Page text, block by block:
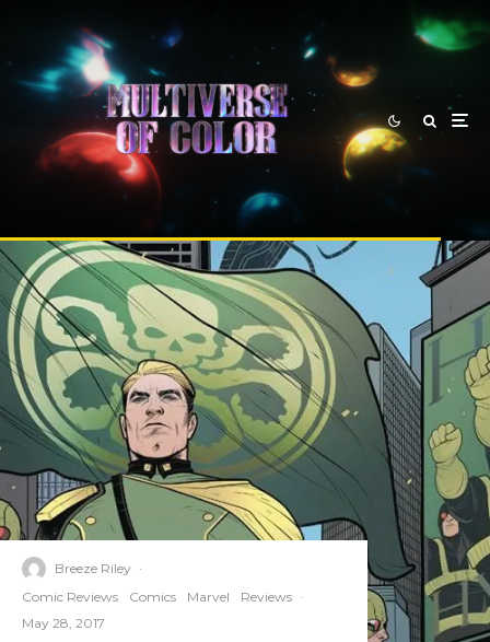
Breeze Riley ·
Comic Reviews
Comics Marvel Reviews ·
May 28, 2017